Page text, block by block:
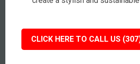
CLICK HERE TO CALL US